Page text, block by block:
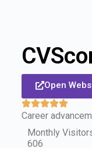
Open
Career
Monthly
606